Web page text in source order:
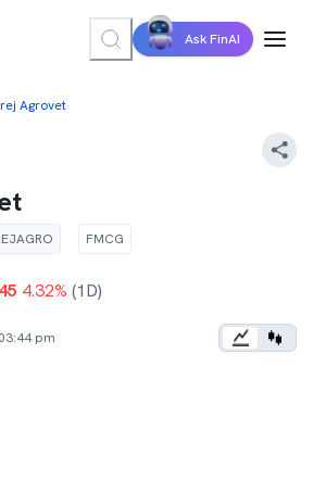
Ask FinAI
Agrovet
FMCG
4.32% (1D)
pm